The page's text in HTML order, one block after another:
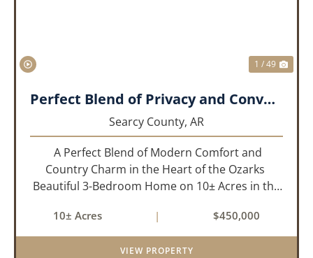
1 / 49
Perfect Blend of Privacy and Convenience!!!
Searcy County, AR
A Perfect Blend of Modern Comfort and
Country Charm in the Heart of the Ozarks
Beautiful 3-Bedroom Home on 10± Acres in the
balance of privacy, space, and convenience with
this stunning prop...
10± Acres | $450,000
VIEW PROPERTY